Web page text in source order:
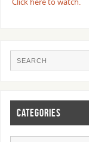
Click here to watch.
CATEGORIES